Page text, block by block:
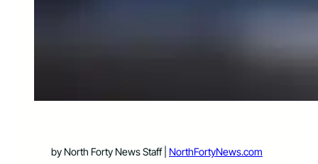
by North Forty News Staff | NorthFortyNews.com